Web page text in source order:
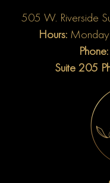
505 W. Riverside
Hours:
Phone:
Suite 205